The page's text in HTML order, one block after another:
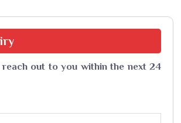
out to you within the next 24